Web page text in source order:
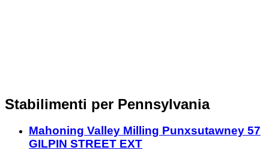
Stabilimenti per Pennsylvania
Mahoning Valley Milling Punxsutawney 57
GILPIN STREET EXT